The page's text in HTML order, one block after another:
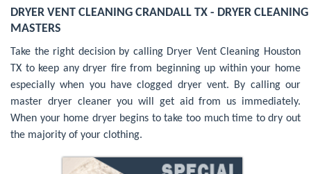
DRYER VENT CLEANING CRANDALL TX - DRYER CLEANING
MASTERS
Take the right decision by calling Dryer Vent Cleaning Houston
TX to keep any dryer fire from beginning up within your home
especially when you have clogged dryer vent. By calling our
master dryer cleaner you will get aid from us immediately.
When your home dryer begins to take too much time to dry out
the majority of your clothing.